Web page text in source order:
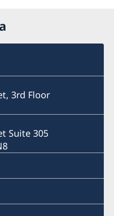
3rd Floor
Suite 305